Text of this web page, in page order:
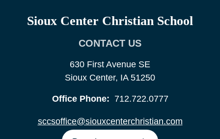
Sioux Center Christian School
CONTACT US
630 First Avenue SE
Sioux Center, IA 51250
Office Phone: 712.722.0777
sccsoffice@siouxcenterchristian.com